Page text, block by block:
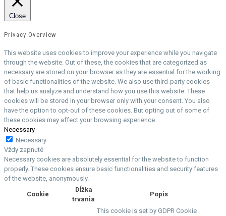
Close
Privacy Overview
This website uses cookies to improve your experience while you navigate
through the website. Out of these, the cookies that are categorized as
necessary are stored on your browser as they are essential for the working
of basic functionalities of the website. We also use third-party cookies
that help us analyze and understand how you use this website. These
cookies will be stored in your browser only with your consent. You also
have the option to opt-out of these cookies. But opting out of some of
these cookies may affect your browsing experience.
Necessary
Necessary
Vždy zapnuté
Necessary cookies are absolutely essential for the website to function
properly. These cookies ensure basic functionalities and security features
of the website, anonymously.
Cookie
Dĺžka
trvania
Popis
This cookie is set by GDPR Cookie